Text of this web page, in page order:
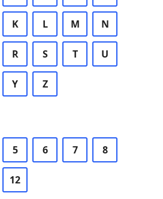
K L M N
R S T U
Y Z
5 6 7 8
12